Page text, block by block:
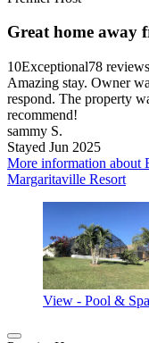
Great home away
10Exceptional78 reviews
Amazing stay. Owner
respond. The property
recommend!
sammy S.
Stayed Jun 2025
More information about
Margaritaville Resort
View - Pool &